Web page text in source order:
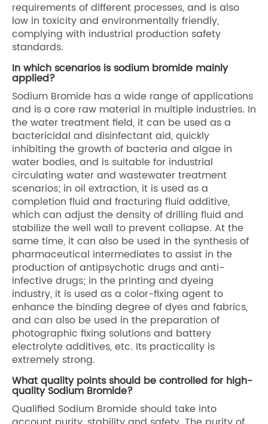
requirements of different processes, and is also
low in toxicity and environmentally friendly,
complying with industrial production safety
standards.
In which scenarios is sodium bromide mainly
applied?
Sodium Bromide has a wide range of applications
and is a core raw material in multiple industries. In
the water treatment field, it can be used as a
bactericidal and disinfectant aid, quickly
inhibiting the growth of bacteria and algae in
water bodies, and is suitable for industrial
circulating water and wastewater treatment
scenarios; in oil extraction, it is used as a
completion fluid and fracturing fluid additive,
which can adjust the density of drilling fluid and
stabilize the well wall to prevent collapse. At the
same time, it can also be used in the synthesis of
pharmaceutical intermediates to assist in the
production of antipsychotic drugs and anti-
infective drugs; in the printing and dyeing
industry, it is used as a color-fixing agent to
enhance the binding degree of dyes and fabrics,
and can also be used in the preparation of
photographic fixing solutions and battery
electrolyte additives, etc. Its practicality is
extremely strong.
What quality points should be controlled for high-
quality Sodium Bromide?
Qualified Sodium Bromide should take into